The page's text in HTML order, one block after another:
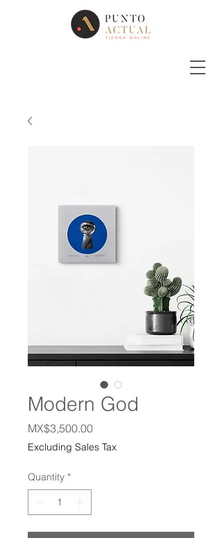
Modern God
MX$3,500.00Price
Excluding Sales Tax
Quantity *